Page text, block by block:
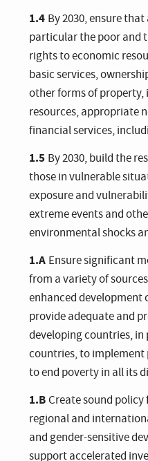
1.4 By 2030, ensure
particular the poor and
rights to economic
basic services,
other forms of
resources, appropriate
financial services,
1.5 By 2030, build the
those in vulnerable
exposure and
extreme events and
environmental shocks
1.A Ensure significant
from a variety of
enhanced
provide adequate and
developing countries,
countries, to
to end poverty in all its
1.BCreate sound
regional and
and gender-sensitive
support accelerated